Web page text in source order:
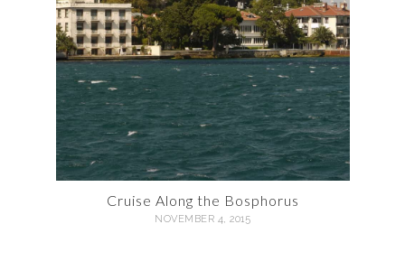
Cruise Along the Bosphorus
NOVEMBER 4, 2015